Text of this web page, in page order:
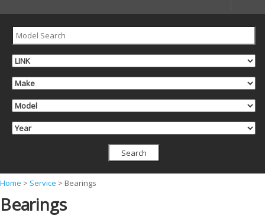
Y
o
Home > Service > Bearings
Bearings